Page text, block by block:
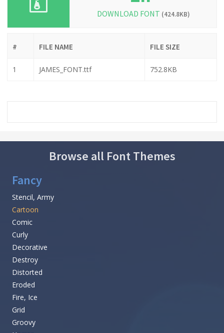
DOWNLOAD FONT (424.8KB)
# FILE NAME FILE SIZE
1 JAMES_FONT.ttf 752.8KB
Browse all Font Themes
Fancy
Stencil, Army
Cartoon
Comic
Curly
Decorative
Destroy
Distorted
Eroded
Fire, Ice
Grid
Groovy